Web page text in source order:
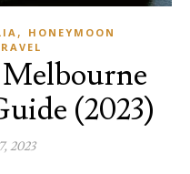
,
HONEYMOON
(2023)
2023